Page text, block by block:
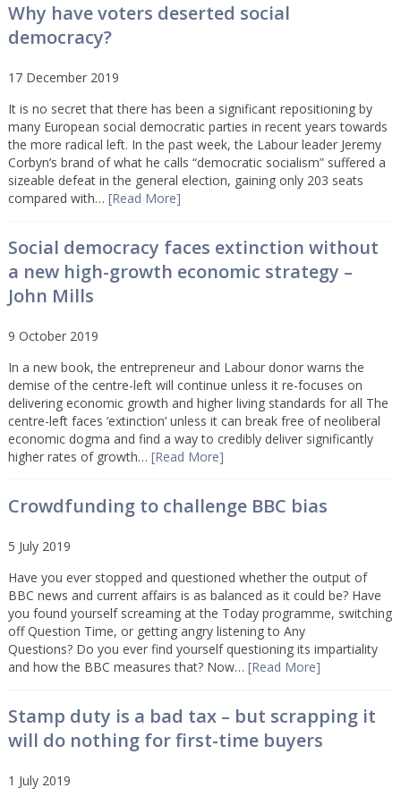
Why have voters deserted social
democracy?
17 December 2019
It is no secret that there has been a significant repositioning by
many European social democratic parties in recent years towards
the more radical left. In the past week, the Labour leader Jeremy
Corbyn’s brand of what he calls “democratic socialism” suffered a
sizeable defeat in the general election, gaining only 203 seats
compared with… [Read More]
Social democracy faces extinction without
a new high-growth economic strategy –
John Mills
9 October 2019
In a new book, the entrepreneur and Labour donor warns the
demise of the centre-left will continue unless it re-focuses on
delivering economic growth and higher living standards for all The
centre-left faces ‘extinction’ unless it can break free of neoliberal
economic dogma and find a way to credibly deliver significantly
higher rates of growth… [Read More]
Crowdfunding to challenge BBC bias
5 July 2019
Have you ever stopped and questioned whether the output of
BBC news and current affairs is as balanced as it could be? Have
you found yourself screaming at the Today programme, switching
off Question Time, or getting angry listening to Any
Questions? Do you ever find yourself questioning its impartiality
and how the BBC measures that? Now… [Read More]
Stamp duty is a bad tax – but scrapping it
will do nothing for first-time buyers
1 July 2019